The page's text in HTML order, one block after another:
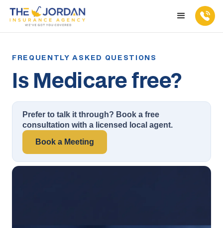
Is Medicare free?
Prefer to talk it through? Book a free
consultation with a licensed local agent.
Book a Meeting